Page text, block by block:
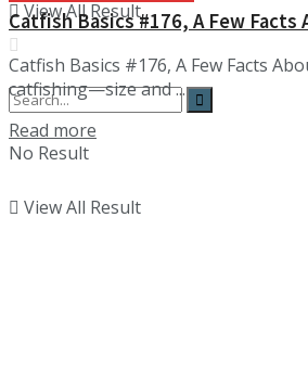
No Result
View All Result
View All Result
Catfish Basics #176, A Few
Catfish Basics #176, A Few Facts
catfishing—size and ...
Read more